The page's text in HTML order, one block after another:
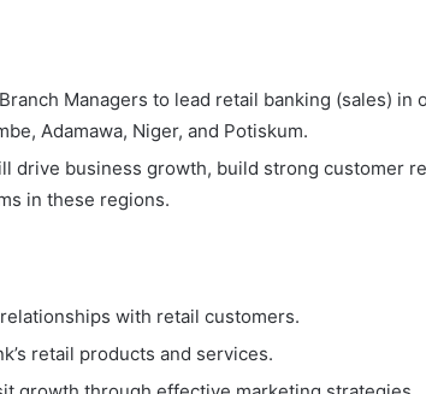
Managers to lead retail banking (sales) in
Adamawa, Niger, and Potiskum.
drive business growth, build strong customer
in these regions.
with retail customers.
retail products and services.